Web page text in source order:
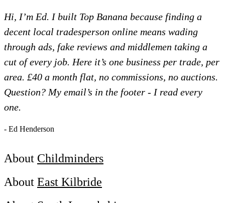
Hi, I’m Ed. I built Top Banana because finding a
decent local tradesperson online means wading
through ads, fake reviews and middlemen taking a
cut of every job. Here it’s one business per trade, per
area. £40 a month flat, no commissions, no auctions.
Question? My email’s in the footer - I read every
one.
- Ed Henderson
About Childminders
About East Kilbride